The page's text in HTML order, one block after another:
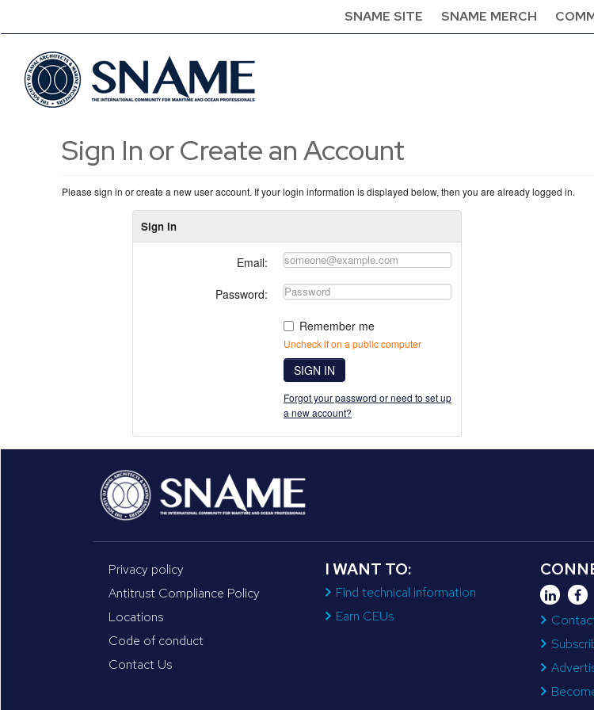
SNAME SITE SNAME MERCH
Sign In or Create an Account
Please sign in or create a new user account. If your login information is displayed below, then you are already logged in.
Sign In
Email:
Password:
Remember me
Uncheck if on a public computer
SIGN IN
Forgot your password or need to set up
a new account?
Privacy policy
Antitrust Compliance Policy
Locations
Code of conduct
Contact Us
I WANT TO:
Find technical information
Earn CEUs